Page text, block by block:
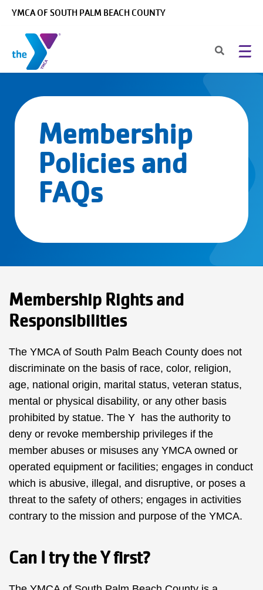
YMCA OF SOUTH PALM BEACH COUNTY
Membership
Policies and
FAQs
Membership Rights and
Responsibilities
The YMCA of South Palm Beach County does not
discriminate on the basis of race, color, religion,
age, national origin, marital status, veteran status,
mental or physical disability, or any other basis
prohibited by statue. The Y has the authority to
deny or revoke membership privileges if the
member abuses or misuses any YMCA owned or
operated equipment or facilities; engages in conduct
which is abusive, illegal, and disruptive, or poses a
threat to the safety of others; engages in activities
contrary to the mission and purpose of the YMCA.
Can I try the Y first?